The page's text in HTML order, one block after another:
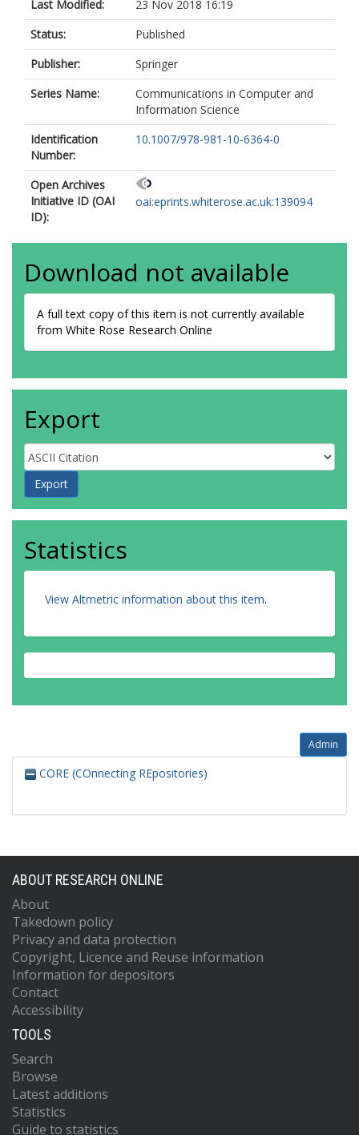
Last Modified:
23 Nov 2018 16:19
Status:
Published
Publisher:
Springer
Series Name:
Communications in Computer and
Information Science
Identification
Number:
10.1007/978-981-10-6364-0
Open Archives
Initiative ID (OAI
ID):
oai:eprints.whiterose.ac.uk:139094
Download not available
A full text copy of this item is not currently available
from White Rose Research Online
Export
Statistics
View Altmetric information about this item.
Admin
CORE (COnnecting REpositories)
ABOUT RESEARCH ONLINE
About
Takedown policy
Privacy and data protection
Copyright, Licence and Reuse information
Information for depositors
Contact
Accessibility
TOOLS
Search
Browse
Latest additions
Statistics
Guide to statistics